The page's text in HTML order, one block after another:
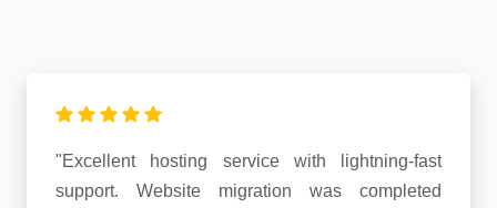
"Excellent hosting service with lightning-fast
support. Website migration was completed